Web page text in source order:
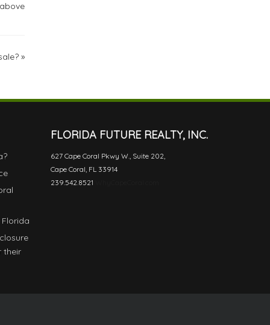
»
their
FLORIDA FUTURE REALTY, INC.
627 Cape Coral Pkwy W., Suite 202,
Cape Coral, FL 33914
239.542.8521